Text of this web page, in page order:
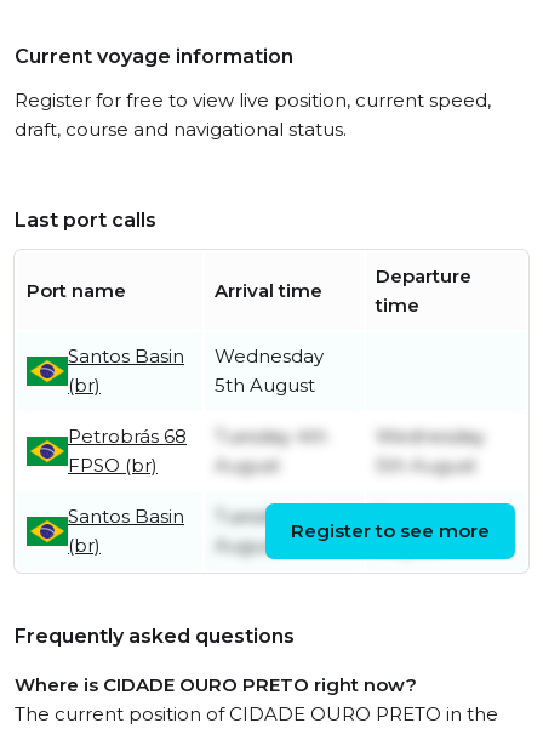
Current voyage information
Register for free to view live position, current speed,
draft, course and navigational status.
Last port calls
Port name Arrival time
Departure
time
Santos Basin
(br)
Wednesday
5th August
Petrobrás 68
FPSO (br)
Tuesday 4th
August
Wednesday
5th August
Santos Basin
(br)
Tuesday 4th
August
August
Register to see more
Frequently asked questions
Where is CIDADE OURO PRETO right now?
The current position of CIDADE OURO PRETO in the